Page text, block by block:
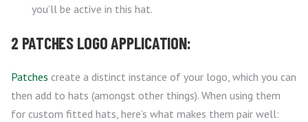
you’ll be active in this hat.
2 PATCHES LOGO APPLICATION:
Patches create a distinct instance of your logo, which you can
then add to hats (amongst other things). When using them
for custom fitted hats, here’s what makes them pair well: